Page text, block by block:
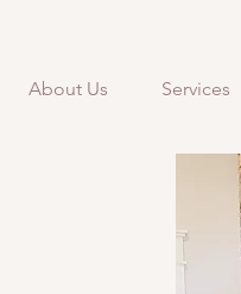
About Us Services